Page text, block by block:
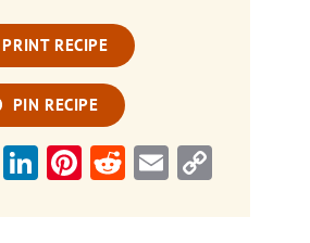
PRINT RECIPE
PIN RECIPE
LinkedIn
Pinterest
Reddit
EmailCopy